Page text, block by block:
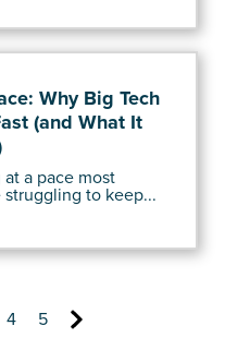
Why Big Tech
(and What It
a pace most
to keep...
4 5